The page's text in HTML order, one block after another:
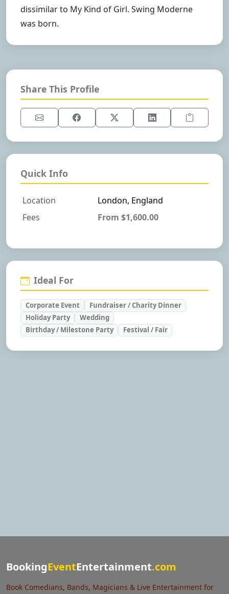
dissimilar to My Kind of Girl. Swing Moderne
was born.
Share This Profile
Quick Info
Location
London, England
Fees
From $1,600.00
Ideal For
Corporate Event
Fundraiser / Charity Dinner
Holiday Party
Wedding
Birthday / Milestone Party
Festival / Fair
BookingEventEntertainment.com
Book Comedians, Bands, Magicians & Live Entertainment for